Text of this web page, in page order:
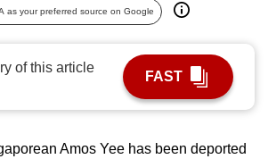
as your preferred source on Google
of this article
FAST
Amos Yee has been deported